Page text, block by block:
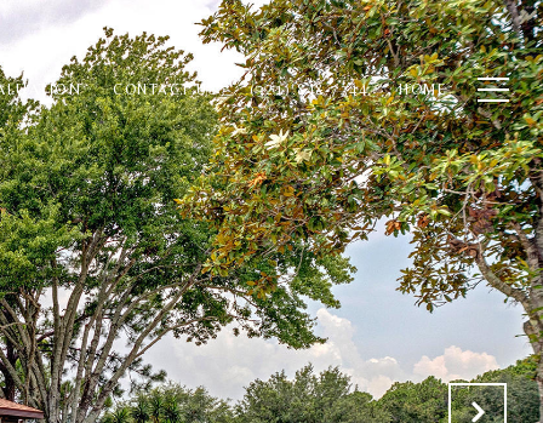
CONTACT US (321) 848-7344 HOME